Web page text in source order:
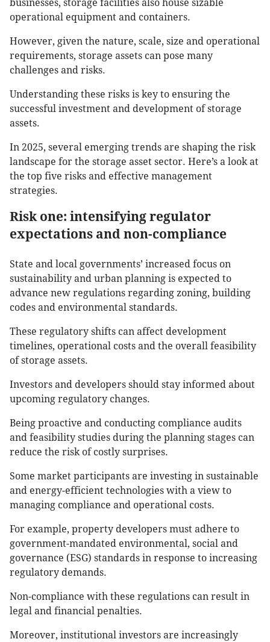
businesses, storage facilities also house sizable
operational equipment and containers.
However, given the nature, scale, size and operational
requirements, storage assets can pose many
challenges and risks.
Understanding these risks is key to ensuring the
successful investment and development of storage
assets.
In 2025, several emerging trends are shaping the risk
landscape for the storage asset sector. Here’s a look at
the top five risks and effective management
strategies.
Risk one: intensifying regulator
expectations and non-compliance
State and local governments’ increased focus on
sustainability and urban planning is expected to
advance new regulations regarding zoning, building
codes and environmental standards.
These regulatory shifts can affect development
timelines, operational costs and the overall feasibility
of storage assets.
Investors and developers should stay informed about
upcoming regulatory changes.
Being proactive and conducting compliance audits
and feasibility studies during the planning stages can
reduce the risk of costly surprises.
Some market participants are investing in sustainable
and energy-efficient technologies with a view to
managing compliance and operational costs.
For example, property developers must adhere to
government-mandated environmental, social and
governance (ESG) standards in response to increasing
regulatory demands.
Non-compliance with these regulations can result in
legal and financial penalties.
Moreover, institutional investors are increasingly